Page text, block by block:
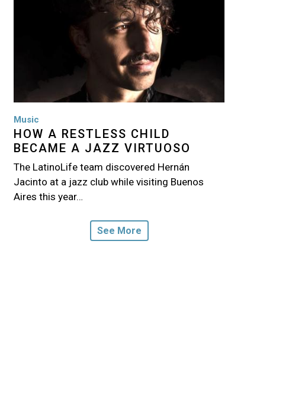
Music
HOW A RESTLESS CHILD
BECAME A JAZZ VIRTUOSO
The LatinoLife team discovered Hernán
Jacinto at a jazz club while visiting Buenos
Aires this year…
See More